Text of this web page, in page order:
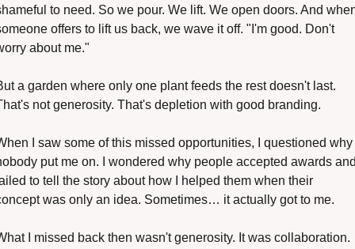
to need. So we pour. We lift. We open doors. And
offers to lift us back, we wave it off. "I'm good. Don't
about me."
a garden where only one plant feeds the rest doesn't last.
not generosity. That's depletion with good branding.
I saw some of this missed opportunities, I questioned why
put me on. I wondered why people accepted awards
to tell the story about how I helped them when their
was only an idea. Sometimes… it actually got to me.
I missed back then wasn't generosity. It was collaboration.